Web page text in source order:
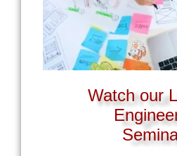
Watch our